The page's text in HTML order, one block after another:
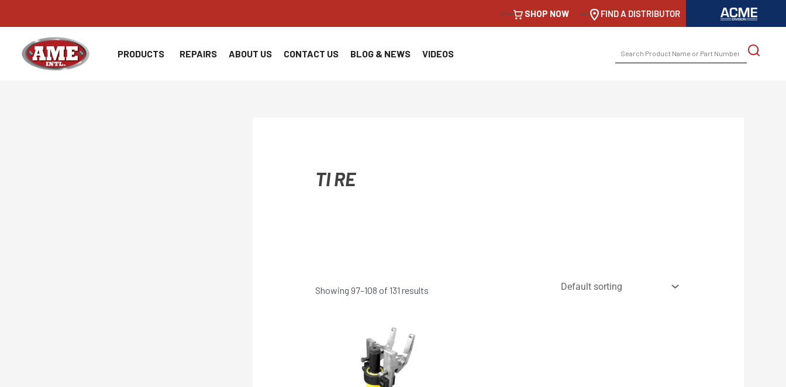
to
content
<!-- SHOP NOW --> FIND A DISTRIBUTOR
PRODUCTS REPAIRS ABOUT US CONTACT US BLOG & NEWS VIDEOS
TI RE
Showing 97–108 of 131 results